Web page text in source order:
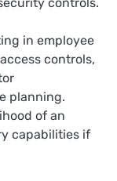
in employee
controls,
planning.
of an
capabilities if